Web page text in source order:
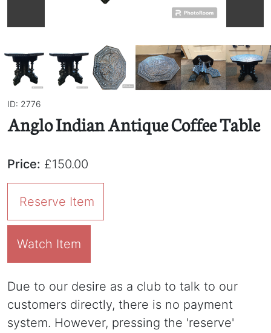
ID: 2776
Anglo Indian Antique Coffee Table
Price: £150.00
Reserve Item
Watch Item
Due to our desire as a club to talk to our
customers directly, there is no payment
system. However, pressing the 'reserve'